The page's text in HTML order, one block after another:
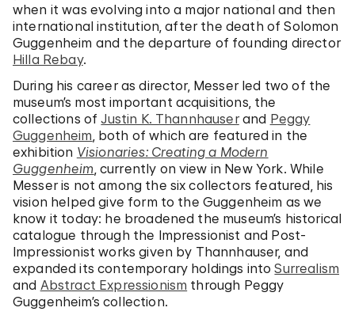
when it was evolving into a major national and then
international institution, after the death of Solomon
Guggenheim and the departure of founding director
Hilla Rebay.
During his career as director, Messer led two of the
museum’s most important acquisitions, the
collections ofJustin K. Thannhauserand Peggy
Guggenheim, both of which are featured in the
exhibition Visionaries: Creating a Modern
Guggenheim, currently on view in New York. While
Messer is not among the six collectors featured, his
vision helped give form to the Guggenheim as we
know it today: he broadened the museum’s historical
catalogue through the Impressionist and Post-
Impressionist works given by Thannhauser, and
expanded its contemporary holdings intoSurrealism
and Abstract Expressionism through Peggy
Guggenheim’s collection.